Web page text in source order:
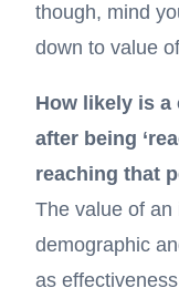
though, mind
down to value
How likely is a
after being
reaching that
The value of
demographic
as